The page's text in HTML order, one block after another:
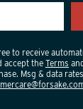
to receive
accept the Terms
Msg & data